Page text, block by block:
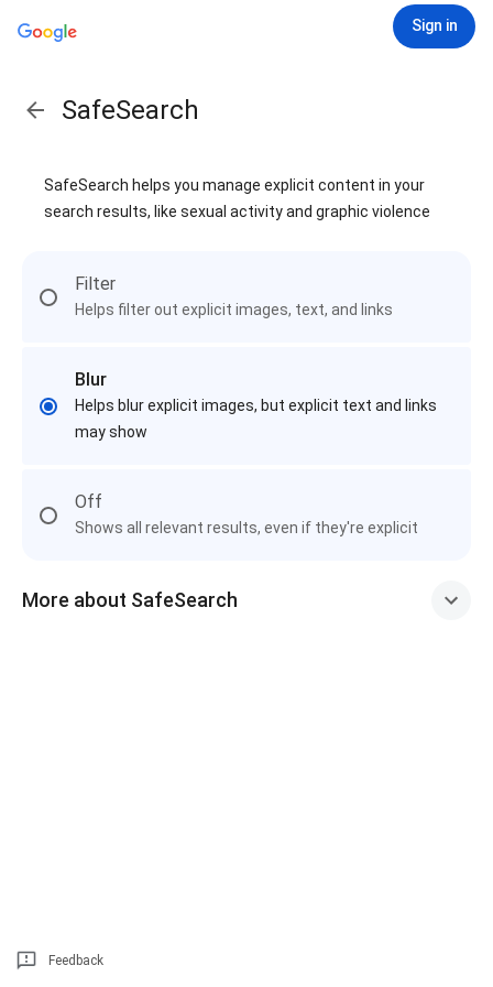
Sign in
SafeSearch
SafeSearch helps you manage explicit content in your
search results, like sexual activity and graphic violence
Filter
Helps filter out explicit images, text, and links
Blur
Helps blur explicit images, but explicit text and links
may show
Off
Shows all relevant results, even if they're explicit
More about SafeSearch
Feedback